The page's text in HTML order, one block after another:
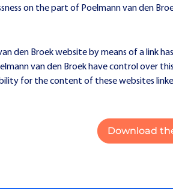
on the part of Poelmann van den
den Broek website by means of a link
van den Broek have control over
for the content of these websites
Download